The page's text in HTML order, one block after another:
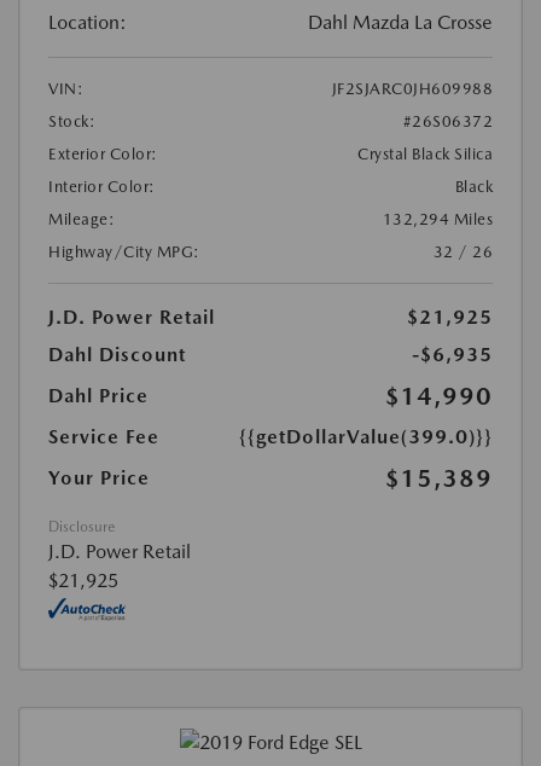
Location: Dahl Mazda La Crosse
VIN:
JF2SJARC0JH609988
Stock:
#26S06372
Exterior Color:
Crystal Black Silica
Interior Color:
Black
Mileage:
132,294 Miles
Highway/City MPG:
32 / 26
J.D. Power Retail
$21,925
Dahl Discount
-$6,935
Dahl Price
$14,990
Service Fee
{{getDollarValue(399.0)}}
Your Price
$15,389
Disclosure
J.D. Power Retail
$21,925